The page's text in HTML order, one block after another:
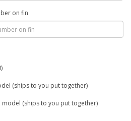
on fin
(ships to you put together)
model (ships to you put together)